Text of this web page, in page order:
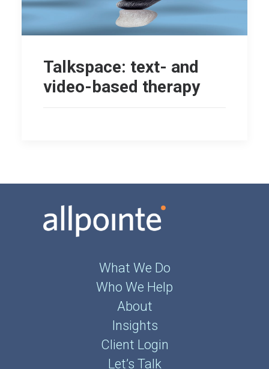
Talkspace: text- and
video-based therapy
What We Do
Who We Help
About
Insights
Client Login
Let’s Talk